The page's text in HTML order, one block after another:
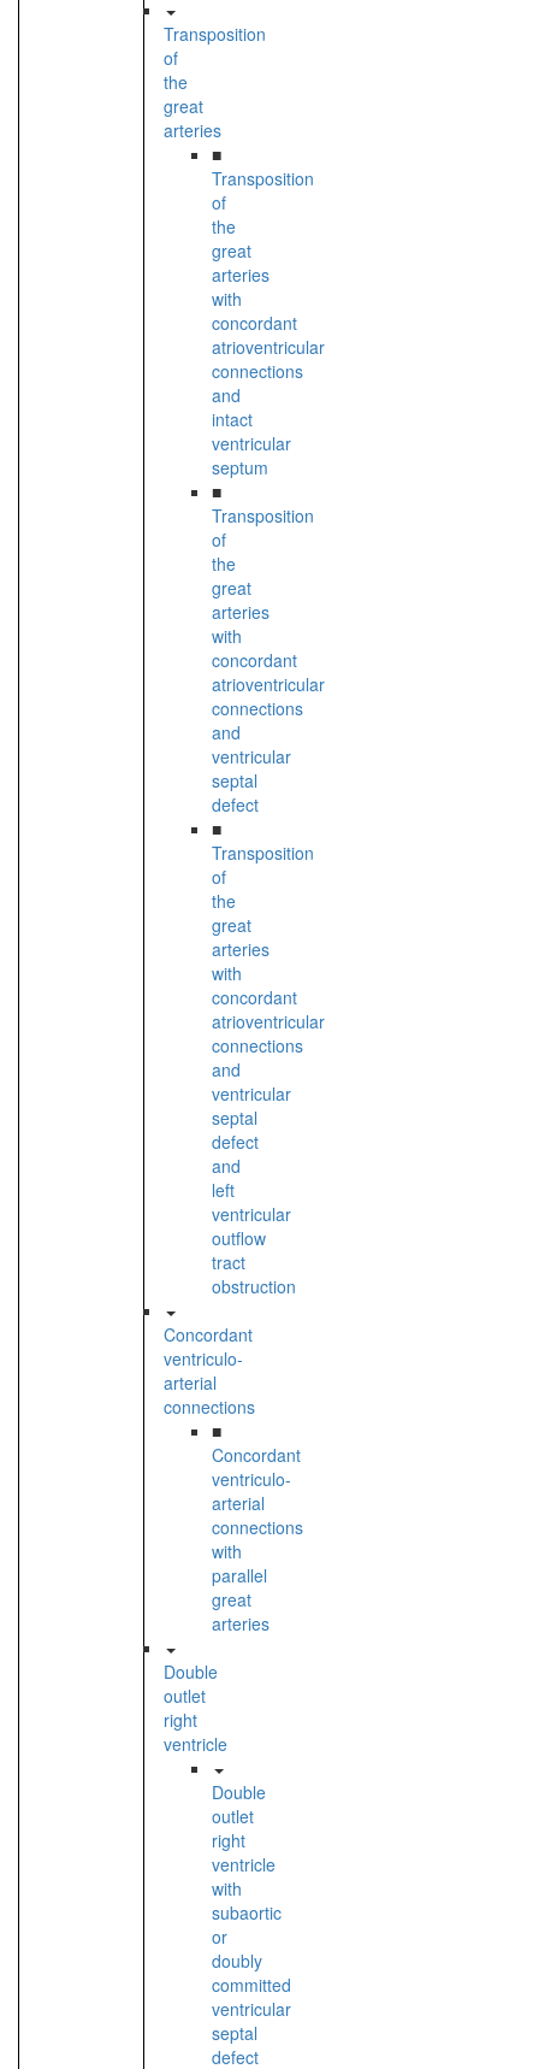
Transposition
of
the
great
arteries
■
Transposition
of
the
great
arteries
with
concordant
atrioventricular
connections
and
intact
ventricular
septum
■
Transposition
of
the
great
arteries
with
concordant
atrioventricular
connections
and
ventricular
septal
defect
■
Transposition
of
the
great
arteries
with
concordant
atrioventricular
connections
and
ventricular
septal
defect
and
left
ventricular
outflow
tract
obstruction
Concordant
ventriculo-
arterial
connections
■
Concordant
ventriculo-
arterial
connections
with
parallel
great
arteries
Double
outlet
right
ventricle
Double
outlet
right
ventricle
with
subaortic
or
doubly
committed
ventricular
septal
defect